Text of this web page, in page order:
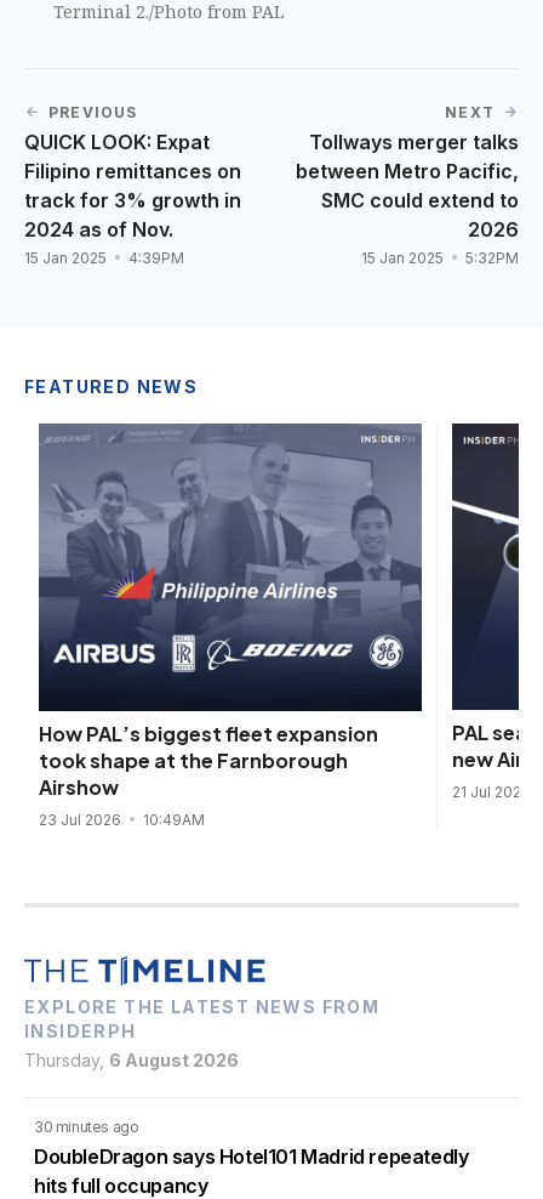
Terminal 2./Photo from PAL
PREVIOUS
QUICK LOOK: Expat
Filipino remittances on
track for 3% growth in
2024 as of Nov.
15 Jan 2025 4:39PM
NEXT
Tollways merger talks
between Metro Pacific,
SMC could extend to
2026
15 Jan 2025 5:32PM
FEATURED NEWS
How PAL’s biggest fleet expansion
took shape at the Farnborough
Airshow
23 Jul 2026 10:49AM
PAL
new
21 Jul 2026
EXPLORE THE LATEST NEWS FROM
INSIDERPH
Thursday, 6 August 2026
30 minutes ago
DoubleDragon says Hotel101 Madrid repeatedly
hits full occupancy